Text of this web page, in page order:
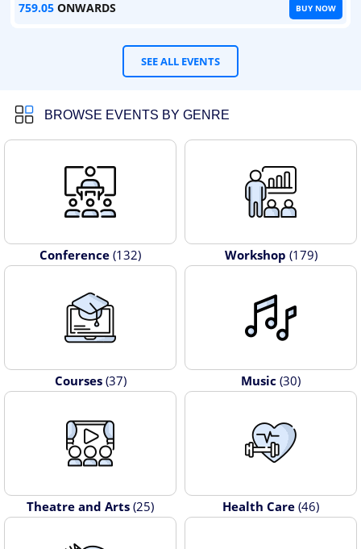
759.05 ONWARDS BUY NOW
SEE ALL EVENTS
BROWSE EVENTS BY GENRE
Conference (132) Workshop (179)
Courses(37) Music (30)
Theatre and Arts (25) Health Care (46)